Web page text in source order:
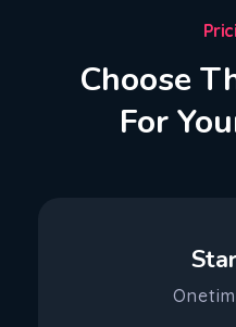
Choose
For